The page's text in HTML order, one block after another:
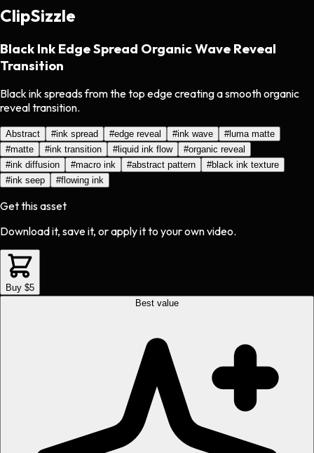
ClipSizzle
Black Ink Edge Spread Organic Wave Reveal
Transition
Black ink spreads from the top edge creating a smooth organic
reveal transition.
Abstract #ink spread #edge reveal #ink wave #luma matte
#matte #ink transition #liquid ink flow #organic reveal
#ink diffusion #macro ink #abstract pattern #black ink texture
#ink seep #flowing ink
Get this asset
Download it, save it, or apply it to your own video.
Buy $5
Best value